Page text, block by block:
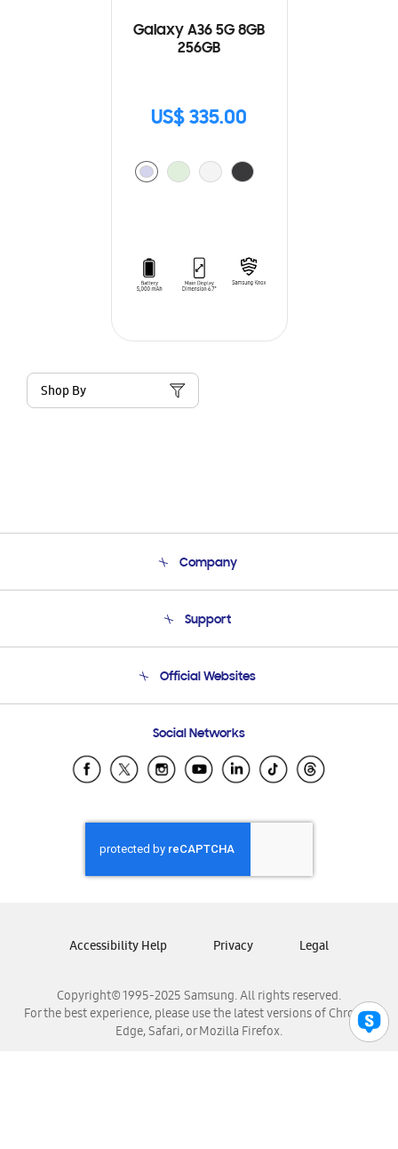
Galaxy A36 5G 8GB
256GB
US$ 335.00
Shop By
Company
Product Support
Support
Email Support
Official Websites
Samsung Ecuador
Samsung El Salvador
Samsung Honduras
Samsung Nicaragua
Samsung Panamá
Samsung Venezuela
Social Networks
Copyright© 1995-2025 Samsung. All rights reserved.
For the best experience, please use the latest versions of Chrome,
Edge, Safari, or Mozilla Firefox.
Accessibility Help Privacy Legal